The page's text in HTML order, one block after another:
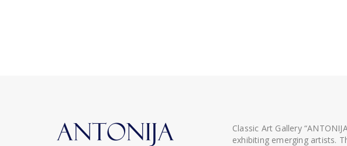
Classic Art Gallery
exhibiting emerging artists.